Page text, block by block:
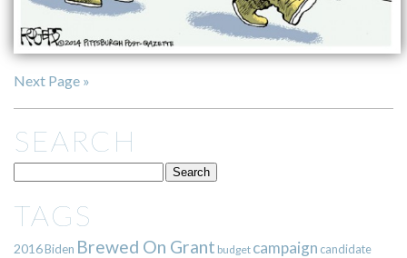
Next Page »
SEARCH
TAGS
2016Biden Brewed On Grant budget campaign candidate